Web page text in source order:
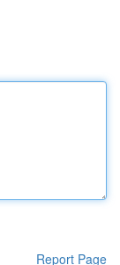
Report Page